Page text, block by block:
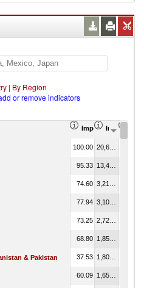
| By Region
or remove indicators
Import Share in
Import
100.00
95.33
74.60
77.94
73.25
68.80
& Pakistan 37.53
60.09